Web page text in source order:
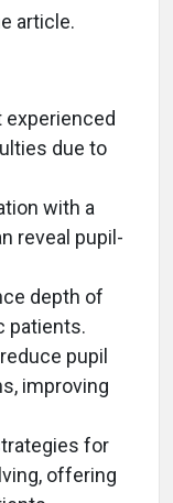
article.
experienced
due to
with a
reveal pupil-
depth of
patients.
pupil
improving
for
offering